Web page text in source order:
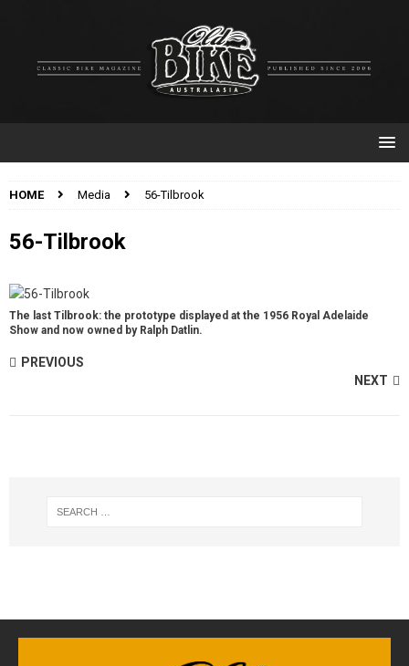
HOME Media 56-Tilbrook
56-Tilbrook
The last Tilbrook: the prototype displayed at the 1956 Royal Adelaide
Show and now owned by Ralph Datlin.
PREVIOUS
NEXT